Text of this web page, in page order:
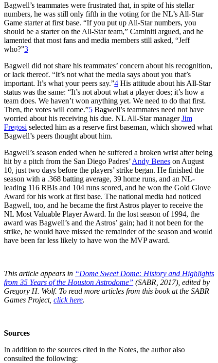
Bagwell’s teammates were frustrated that, in spite of his stellar
numbers, he was still only fifth in the voting for the NL’s All-Star
Game starter at first base. “If you put up All-Star numbers, you
should be a starter on the All-Star team,” Caminiti argued, and he
lamented that most fans and media members still asked, “Jeff
who?”3
Bagwell did not share his teammates’ concern about his recognition,
or lack thereof. “It’s not what the media says about you that’s
important. It’s what your peers say.”4 His attitude about his All-Star
status was the same: “It’s not about what a player does; it’s how a
team does. We haven’t won anything yet. We need to do that first.
Then, the votes will come.”5 Bagwell’s teammates need not have
worried about his receiving his due. NL All-Star managerJim
Fregosi selected him as a reserve first baseman, which showed what
Bagwell’s peers thought about him.
Bagwell’s season ended when he suffered a broken wrist after being
hit by a pitch from the San Diego Padres’ Andy Benes on August
10, just two days before the players’ strike began. He finished the
season with a .368 batting average, 39 home runs, and an NL-
leading 116 RBIs and 104 runs scored, and he won the Gold Glove
Award for his work at first base. The national media had noticed
Bagwell, too, and he became the first Astros player to receive the
NL Most Valuable Player Award. In the lost season of 1994, the
award was Bagwell’s and the Astros’ gain; had it not been for the
strike, he would have missed the remainder of the season and would
have been far less likely to have won the MVP award.
This article appears in “Dome Sweet Dome: History and Highlights
from 35 Years of the Houston Astrodome” (SABR, 2017), edited by
Gregory H. Wolf. To read more articles from this book at the SABR
Games Project, click here.
Sources
In addition to the sources cited in the Notes, the author also
consulted the following: